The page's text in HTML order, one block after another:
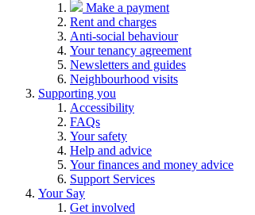
Make a payment
Rent and charges
Anti-social behaviour
Your tenancy agreement
Newsletters and guides
Neighbourhood visits
Supporting you
Accessibility
FAQs
Your safety
Help and advice
Your finances and money advice
Support Services
Your Say
Get involved